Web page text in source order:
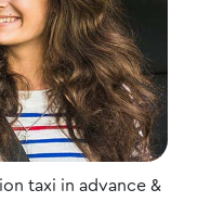
taxi in advance &